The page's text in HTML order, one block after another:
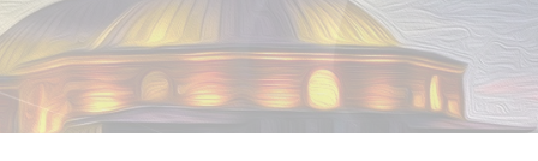
TUR
KISH
DELIGHTS